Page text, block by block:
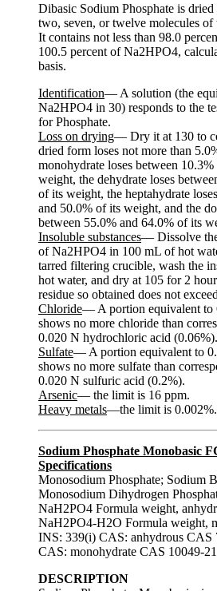
Dibasic Sodium Phosphate is dried
two, seven, or twelve molecules
It contains not less than 98.0
100.5 percent of Na2HPO4,
basis.
Identification— A solution (the
Na2HPO4 in 30) responds to the
for Phosphate.
Loss on drying— Dry it at 130 to
dried form loses not more than
monohydrate loses between
weight, the dehydrate loses
of its weight, the heptahydrate
and 50.0% of its weight, and the
between 55.0% and 64.0% of its
Insoluble substances— Dissolve
of Na2HPO4 in 100 mL of hot
tarred filtering crucible, wash the
hot water, and dry at 105 for 2
residue so obtained does not
Chloride— A portion equivalent to
shows no more chloride than
0.020 N hydrochloric acid (0.06%).
Sulfate— A portion equivalent to
shows no more sulfate than
0.020 N sulfuric acid (0.2%).
Arsenic— the limit is 16 ppm.
Heavy metals—the limit is 0.002%.
Sodium Phosphate Monobasic
Specifications
Monosodium Phosphate; Sodium
Monosodium Dihydrogen
NaH2PO4 Formula weight,
NaH2PO4-H2O Formula weight,
INS: 339(i) CAS: anhydrous CAS
CAS: monohydrate CAS 10049-
DESCRIPTION